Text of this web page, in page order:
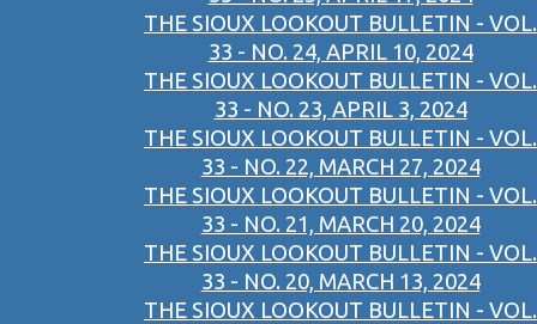
THE SIOUX LOOKOUT BULLETIN - VOL.
33 - NO. 24, APRIL 10, 2024
THE SIOUX LOOKOUT BULLETIN - VOL.
33 - NO. 23, APRIL 3, 2024
THE SIOUX LOOKOUT BULLETIN - VOL.
33 - NO. 22, MARCH 27, 2024
THE SIOUX LOOKOUT BULLETIN - VOL.
33 - NO. 21, MARCH 20, 2024
THE SIOUX LOOKOUT BULLETIN - VOL.
33 - NO. 20, MARCH 13, 2024
THE SIOUX LOOKOUT BULLETIN - VOL.